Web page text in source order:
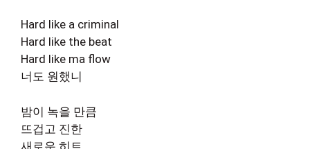
Hard like a criminal
Hard like the beat
Hard like ma flow
너도 원했니
밤이 녹을 만큼
뜨겁고 진한
새로운 히트